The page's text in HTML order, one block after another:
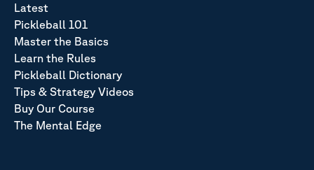
Latest
Pickleball 101
Master the Basics
Learn the Rules
Pickleball Dictionary
Tips & Strategy Videos
Buy Our Course
The Mental Edge